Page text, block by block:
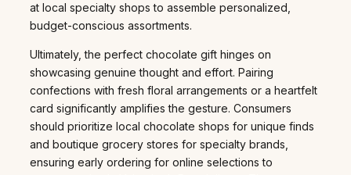
at local specialty shops to assemble personalized,
budget-conscious assortments.
Ultimately, the perfect chocolate gift hinges on
showcasing genuine thought and effort. Pairing
confections with fresh floral arrangements or a heartfelt
card significantly amplifies the gesture. Consumers
should prioritize local chocolate shops for unique finds
and boutique grocery stores for specialty brands,
ensuring early ordering for online selections to